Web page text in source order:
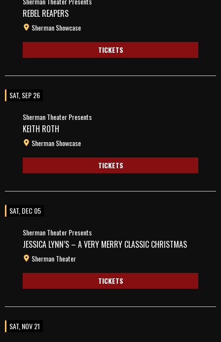
REBEL REAPERS
Sherman Showcase
TICKETS
SAT, SEP 26
Sherman Theater Presents
KEITH ROTH
Sherman Showcase
TICKETS
SAT, DEC 05
Sherman Theater Presents
JESSICA LYNN’S – A VERY MERRY CLASSIC CHRISTMAS
Sherman Theater
TICKETS
SAT, NOV 21